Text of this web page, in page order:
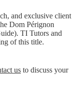
and exclusive client
Dom Pérignon
TI Tutors and
of this title.
us to discuss your